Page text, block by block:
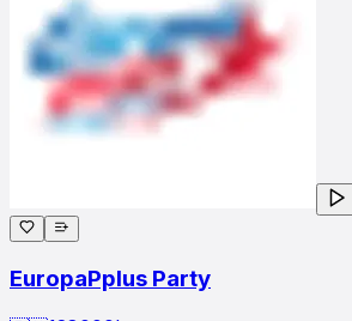
EuropaPplus Party